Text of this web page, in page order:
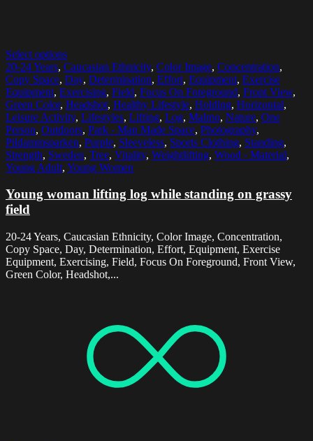
Select options
20-24 Years, Caucasian Ethnicity, Color Image, Concentration,
Copy Space, Day, Determination, Effort, Equipment, Exercise
Equipment, Exercising, Field, Focus On Foreground, Front View,
Green Color, Headshot, Healthy Lifestyle, Holding, Horizontal,
Leisure Activity, Lifestyles, Lifting, Log, Malmo, Nature, One
Person, Outdoors, Park - Man Made Space, Photography,
Pildammsparken, Purple, Sleeveless, Sports Clothing, Standing,
Strength, Sweden, Tree, Vitality, Weightlifting, Wood - Material,
Young Adult, Young Women
Young woman lifting log while standing on grassy
field
20-24 Years, Caucasian Ethnicity, Color Image, Concentration,
Copy Space, Day, Determination, Effort, Equipment, Exercise
Equipment, Exercising, Field, Focus On Foreground, Front View,
Green Color, Headshot,...